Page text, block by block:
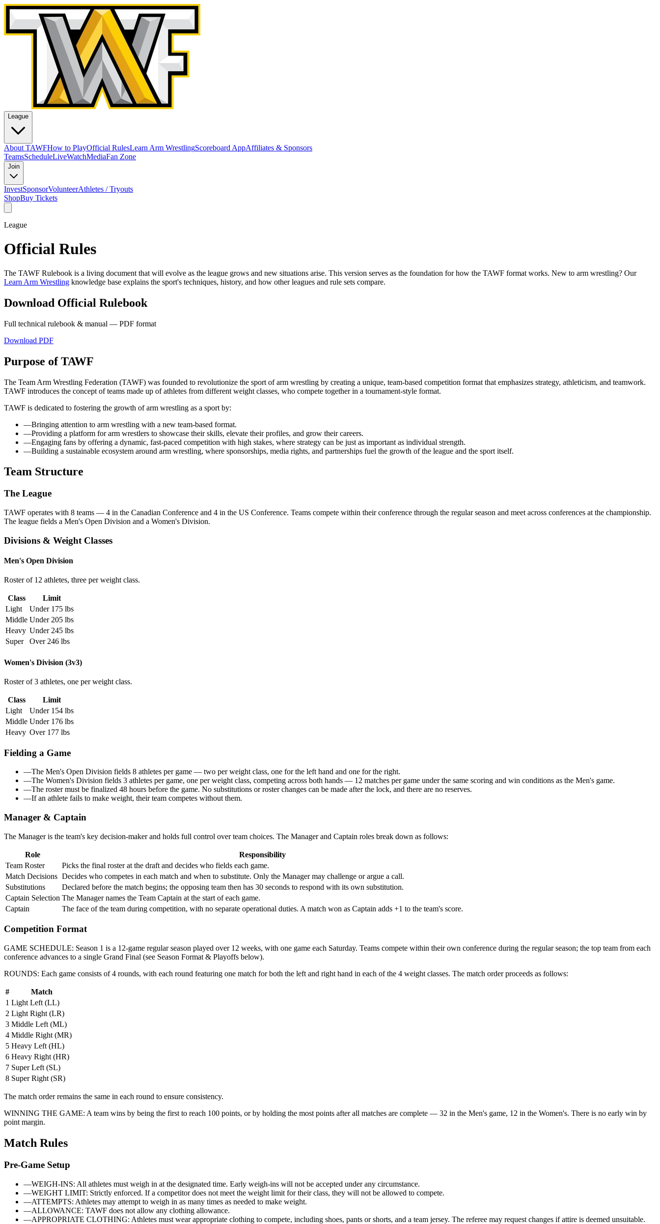
League
About TAWFHow to PlayOfficial RulesLearn Arm WrestlingScoreboard AppAffiliates & Sponsors
TeamsScheduleLiveWatchMediaFan Zone
Join
InvestSponsorVolunteerAthletes / Tryouts
ShopBuy Tickets
League
Official Rules
The TAWF Rulebook is a living document that will evolve as the league grows and new situations arise. This version serves as the foundation for how the TAWF format works. New to arm wrestling? Our
Learn Arm Wrestling knowledge base explains the sport's techniques, history, and how other leagues and rule sets compare.
Download Official Rulebook
Full technical rulebook & manual — PDF format
Download PDF
Purpose of TAWF
The Team Arm Wrestling Federation (TAWF) was founded to revolutionize the sport of arm wrestling by creating a unique, team-based competition format that emphasizes strategy, athleticism, and teamwork.
TAWF introduces the concept of teams made up of athletes from different weight classes, who compete together in a tournament-style format.
TAWF is dedicated to fostering the growth of arm wrestling as a sport by:
—Bringing attention to arm wrestling with a new team-based format.
—Providing a platform for arm wrestlers to showcase their skills, elevate their profiles, and grow their careers.
—Engaging fans by offering a dynamic, fast-paced competition with high stakes, where strategy can be just as important as individual strength.
—Building a sustainable ecosystem around arm wrestling, where sponsorships, media rights, and partnerships fuel the growth of the league and the sport itself.
Team Structure
The League
TAWF operates with 8 teams — 4 in the Canadian Conference and 4 in the US Conference. Teams compete within their conference through the regular season and meet across conferences at the championship.
The league fields a Men's Open Division and a Women's Division.
Divisions & Weight Classes
Men's Open Division
Roster of 12 athletes, three per weight class.
Class
Limit
Light
Under 175 lbs
Middle Under 205 lbs
Heavy Under 245 lbs
Super
Over 246 lbs
Women's Division (3v3)
Roster of 3 athletes, one per weight class.
Class
Limit
Light
Under 154 lbs
Middle Under 176 lbs
Heavy Over 177 lbs
Fielding a Game
—The Men's Open Division fields 8 athletes per game — two per weight class, one for the left hand and one for the right.
—The Women's Division fields 3 athletes per game, one per weight class, competing across both hands — 12 matches per game under the same scoring and win conditions as the Men's game.
—The roster must be finalized 48 hours before the game. No substitutions or roster changes can be made after the lock, and there are no reserves.
—If an athlete fails to make weight, their team competes without them.
Manager & Captain
The Manager is the team's key decision-makerand holds full control over team choices. The Manager and Captain roles break down as follows:
Role
Responsibility
Team Roster
Picks the final roster at the draft and decides who fields each game.
Match Decisions Decides who competes in each match and when to substitute. Only the Manager may challenge or argue a call.
Substitutions
Declared before the match begins; the opposing team then has 30 seconds to respond with its own substitution.
Captain Selection The Manager names the Team Captain at the start of each game.
Captain
The face of the team during competition, with no separate operational duties. A match won as Captain adds +1 to the team's score.
Competition Format
GAME SCHEDULE: Season 1 is a 12-game regular season played over 12 weeks, with one game each Saturday. Teams compete within their own conference during the regular season; the top team from each
conference advances to a single Grand Final (see Season Format & Playoffs below).
ROUNDS: Each game consists of4 rounds, with each round featuring one match for both the left and right hand in each of the 4 weight classes. The match order proceeds as follows:
#
Match
1 Light Left (LL)
2 Light Right (LR)
3 Middle Left (ML)
4 Middle Right (MR)
5 Heavy Left (HL)
6 Heavy Right (HR)
7 Super Left (SL)
8 Super Right (SR)
The match order remains the same in each round to ensure consistency.
WINNING THE GAME: A team wins by being the first to reach 100 points, or by holding the most points after all matches are complete — 32 in the Men's game, 12 in the Women's. There is no early win by
point margin.
Match Rules
Pre-Game Setup
—WEIGH-INS: All athletes must weigh in at the designated time. Early weigh-ins will not be accepted under any circumstance.
—WEIGHT LIMIT: Strictly enforced. If a competitor does not meet the weight limit for their class, they will not be allowed to compete.
—ATTEMPTS: Athletes may attempt to weigh in as many times as needed to make weight.
—ALLOWANCE: TAWF does not allow any clothing allowance.
—APPROPRIATE CLOTHING: Athletes must wear appropriate clothing to compete, including shoes, pants or shorts, and a team jersey. The referee may request changes if attire is deemed unsuitable.